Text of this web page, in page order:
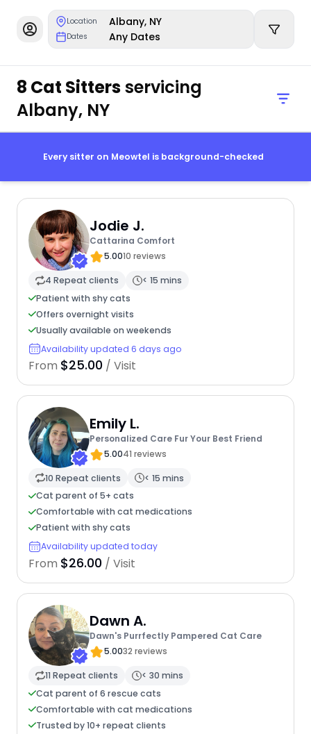
Location Albany, NY
Dates Any Dates
8 Cat Sittersservicing
Albany, NY
Every sitter on Meowtel is background-checked
Jodie J.
Cattarina Comfort
5.0010 reviews
4 Repeat clients
< 15 mins
Patient with shy cats
Offers overnight visits
Usually available on weekends
Availability updated 6 days ago
From $25.00 / Visit
Emily L.
Personalized Care Fur Your Best Friend
5.0041 reviews
10 Repeat clients
< 15 mins
Cat parent of 5+ cats
Comfortable with cat medications
Patient with shy cats
Availability updated today
From $26.00 / Visit
Dawn A.
Dawn's Purrfectly Pampered Cat Care
5.0032 reviews
11 Repeat clients
< 30 mins
Cat parent of 6 rescue cats
Comfortable with cat medications
Trusted by 10+ repeat clients